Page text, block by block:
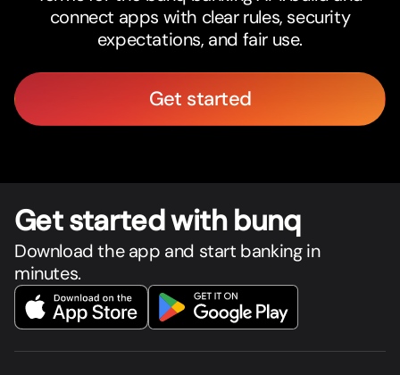
connect apps with clear rules, security
expectations, and fair use.
Get started
Get started with bunq
Download the app and start banking in
minutes.